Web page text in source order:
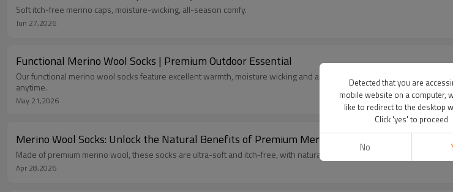
Soft itch-free merino caps, moisture-wicking, all-season comfy.
Jun 27,2026
Functional Merino Wool Socks | Premium Outdoor Essential
Our functional merino wool socks feature excellent warmth, moisture wicking and anti-odor performance. Durable &
anytime.
May 21,2026
Merino Wool Socks: Unlock the Natural Benefits of Premium Merino Fiber
Made of premium merino wool, these socks are ultra-soft and itch-free, with natural thermoregulation, moisture-
Apr 28,2026
Detected that you are
mobile website on a computer,
like to redirect to the desktop
Click 'yes' to proceed
No